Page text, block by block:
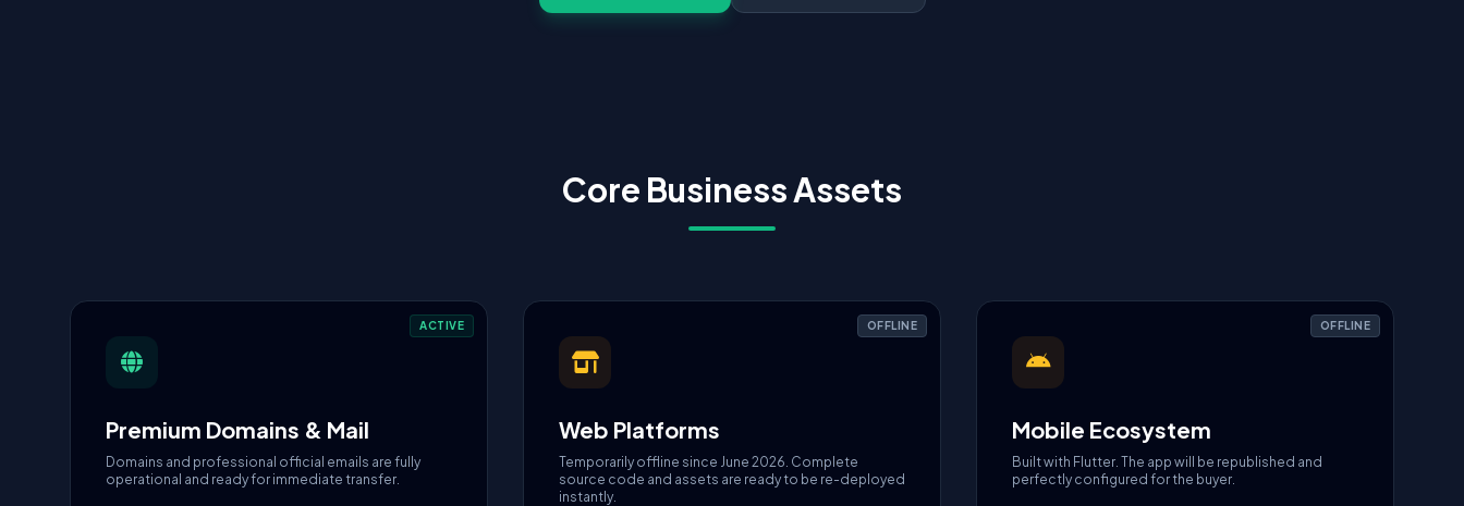
Core Business Assets
ACTIVE
Premium Domains & Mail
Domains and professional official emails are fully
operational and ready for immediate transfer.
OFFLINE
Web Platforms
Temporarily offline since June 2026. Complete
source code and assets are ready to be re-deployed
instantly.
OFFLINE
Mobile Ecosystem
Built with Flutter. The app will be republished and
perfectly configured for the buyer.